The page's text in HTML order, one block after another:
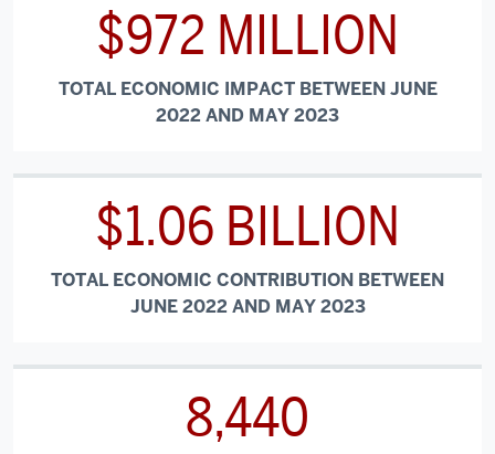
$972 MILLION
TOTAL ECONOMIC IMPACT BETWEEN JUNE
2022 AND MAY 2023
$1.06 BILLION
TOTAL ECONOMIC CONTRIBUTION BETWEEN
JUNE 2022 AND MAY 2023
8,440